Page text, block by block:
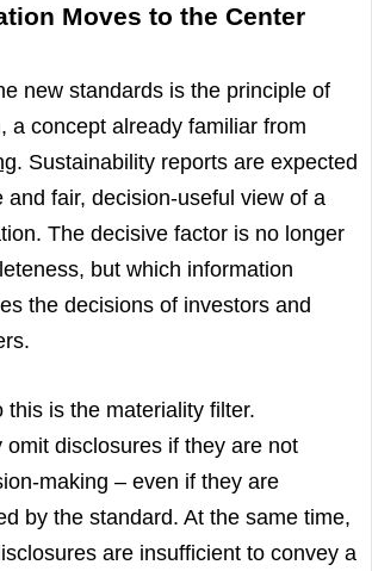
Moves to the Center
new standards is the principle of
a concept already familiar from
. Sustainability reports are expected
and fair, decision-useful view of a
The decisive factor is no longer
but which information
the decisions of investors and
this is the materiality filter.
omit disclosures if they are not
making – even if they are
by the standard. At the same time,
are insufficient to convey a